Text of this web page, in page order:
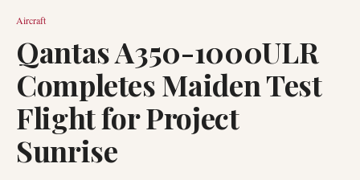
Aircraft
Qantas A350-1000ULR
Completes Maiden Test
Flight for Project
Sunrise